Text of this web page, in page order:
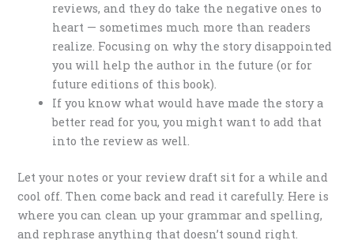
reviews, and they do take the negative ones to
heart — sometimes much more than readers
realize. Focusing on why the story disappointed
you will help the author in the future (or for
future editions of this book).
If you know what would have made the story a
better read for you, you might want to add that
into the review as well.
Let your notes or your review draft sit for a while and
cool off. Then come back and read it carefully. Here is
where you can clean up your grammar and spelling,
and rephrase anything that doesn’t sound right.